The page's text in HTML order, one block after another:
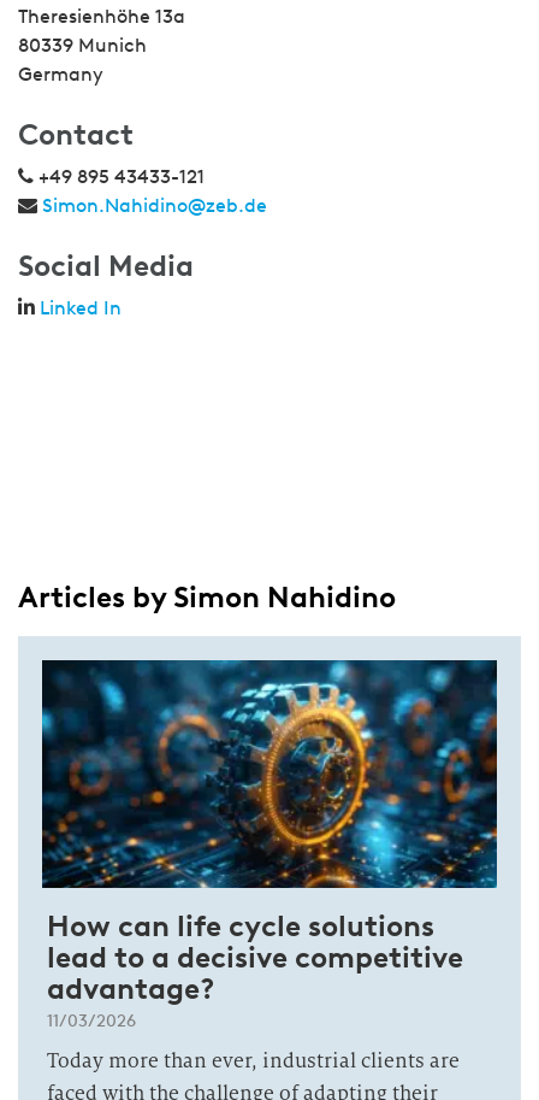
Theresienhöhe 13a
80339 Munich
Germany
Contact
+49 895 43433-121
Simon.Nahidino@zeb.de
Social Media
Linked In
Articles by Simon Nahidino
How can life cycle solutions
lead to a decisive competitive
advantage?
11/03/2026
Today more than ever, industrial clients are
faced with the challenge of adapting their